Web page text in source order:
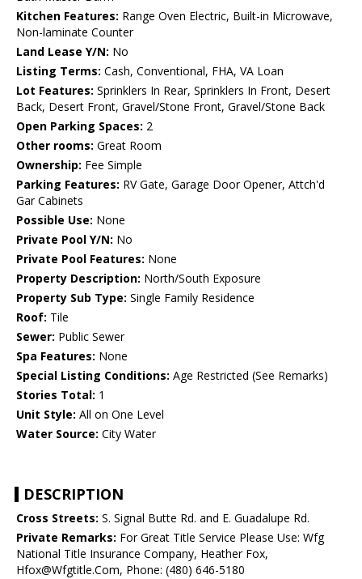
Kitchen Features: Range Oven Electric, Built-in Microwave,
Non-laminate Counter
Land Lease Y/N: No
Listing Terms: Cash, Conventional, FHA, VA Loan
Lot Features: Sprinklers In Rear, Sprinklers In Front, Desert
Back, Desert Front, Gravel/Stone Front, Gravel/Stone Back
Open Parking Spaces: 2
Other rooms: Great Room
Ownership: Fee Simple
Parking Features: RV Gate, Garage Door Opener, Attch'd
Gar Cabinets
Possible Use: None
Private Pool Y/N: No
Private Pool Features: None
Property Description: North/South Exposure
Property Sub Type: Single Family Residence
Roof: Tile
Sewer: Public Sewer
Spa Features: None
Special Listing Conditions: Age Restricted (See Remarks)
Stories Total: 1
Unit Style: All on One Level
Water Source: City Water
DESCRIPTION
Cross Streets: S. Signal Butte Rd. and E. Guadalupe Rd.
Private Remarks: For Great Title Service Please Use: Wfg
National Title Insurance Company, Heather Fox,
Hfox@Wfgtitle.Com, Phone: (480) 646-5180